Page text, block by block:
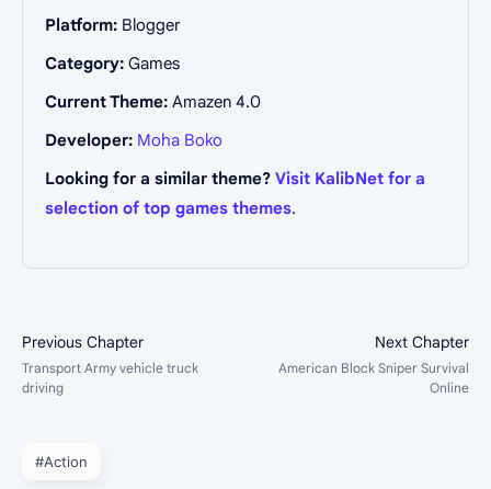
Platform: Blogger
Category: Games
Current Theme: Amazen 4.0
Developer: Moha Boko
Looking for a similar theme? Visit KalibNet for a
selection of top games themes.
#Action